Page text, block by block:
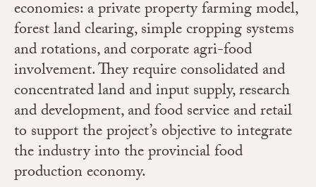
economies: a private property farming model,
forest land clearing, simple cropping systems
and rotations, and corporate agri-food
involvement. They require consolidated and
concentrated land and input supply, research
and development, and food service and retail
to support the project’s objective to integrate
the industry into the provincial food
production economy.